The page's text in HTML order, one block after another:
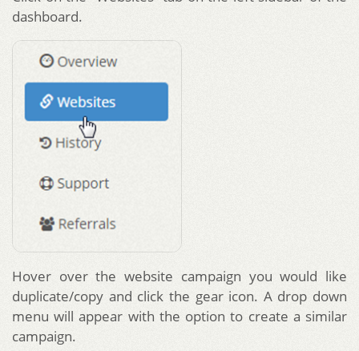
dashboard.
Hover over the website campaign you would like
duplicate/copy and click the gear icon. A drop down
menu will appear with the option to create a similar
campaign.